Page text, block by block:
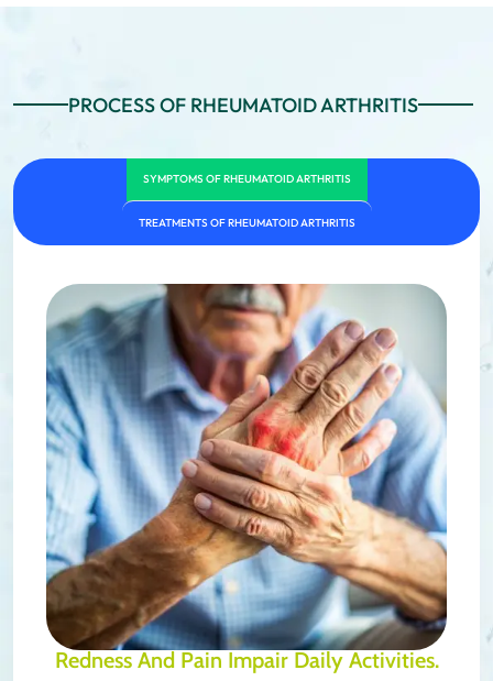
PROCESS OF RHEUMATOID ARTHRITIS
SYMPTOMS OF RHEUMATOID ARTHRITIS
TREATMENTS OF RHEUMATOID ARTHRITIS
Redness And Pain Impair Daily Activities.